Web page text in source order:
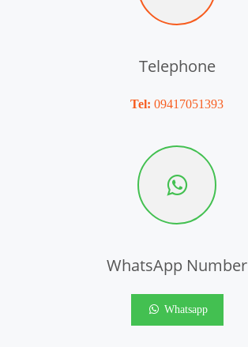
Telephone
Tel: 09417051393
WhatsApp Number
Whatsapp